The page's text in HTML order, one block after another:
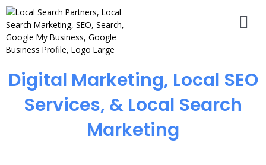
Digital Marketing, Local SEO
Services, & Local Search
Marketing